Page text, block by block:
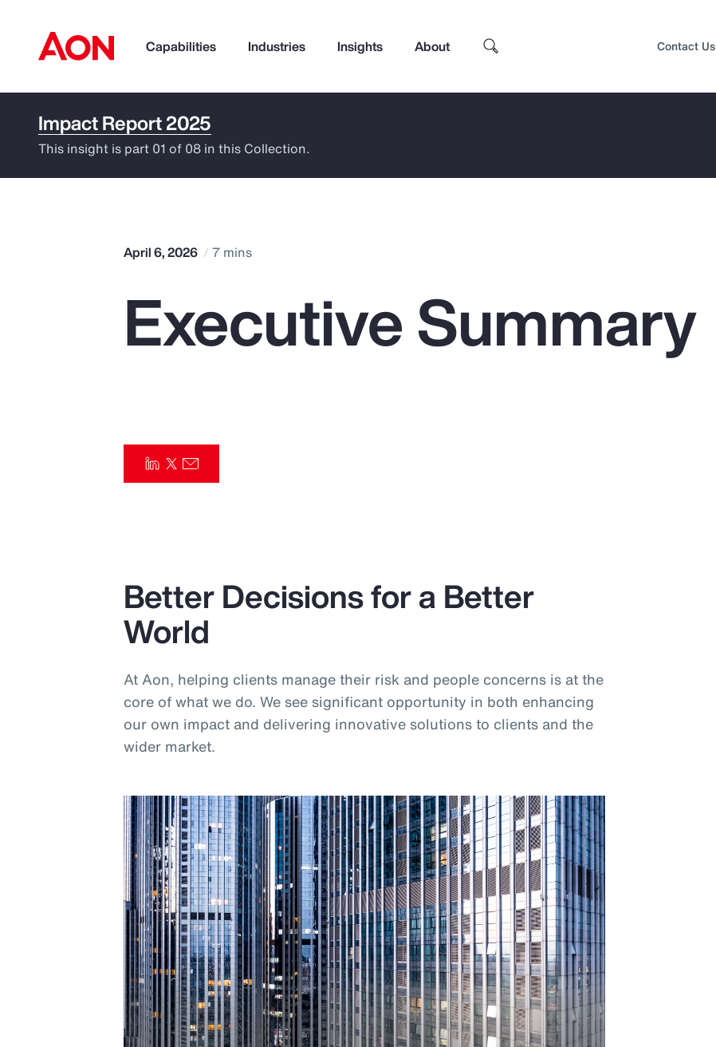
Capabilities Industries Insights About
How can we help you?
Popular Searches
Pay Transparency
Top Insights
Contact Us
Impact Report 2025
This insight is part 01 of 08 in this Collection.
April 6, 2026 7 mins
Executive Summary
Better Decisions for a Better
World
At Aon, helping clients manage their risk and people concerns is at the
core of what we do. We see significant opportunity in both enhancing
our own impact and delivering innovative solutions to clients and the
wider market.